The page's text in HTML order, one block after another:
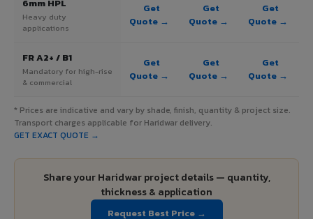
6mm HPL
Heavy duty
applications
Get
Quote →
Get
Quote →
Get
Quote →
FR A2+ / B1
Mandatory for high-rise
& commercial
Get
Quote →
Get
Quote →
Get
Quote →
* Prices are indicative and vary by shade, finish, quantity & project size.
Transport charges applicable for Haridwar delivery.
GET EXACT QUOTE →
Share your Haridwar project details — quantity,
thickness & application
Request Best Price →